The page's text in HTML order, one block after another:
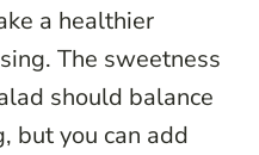
a healthier
The sweetness
should balance
but you can add